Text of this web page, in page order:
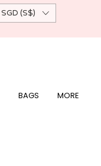
SGD (S$)
BAGS MORE